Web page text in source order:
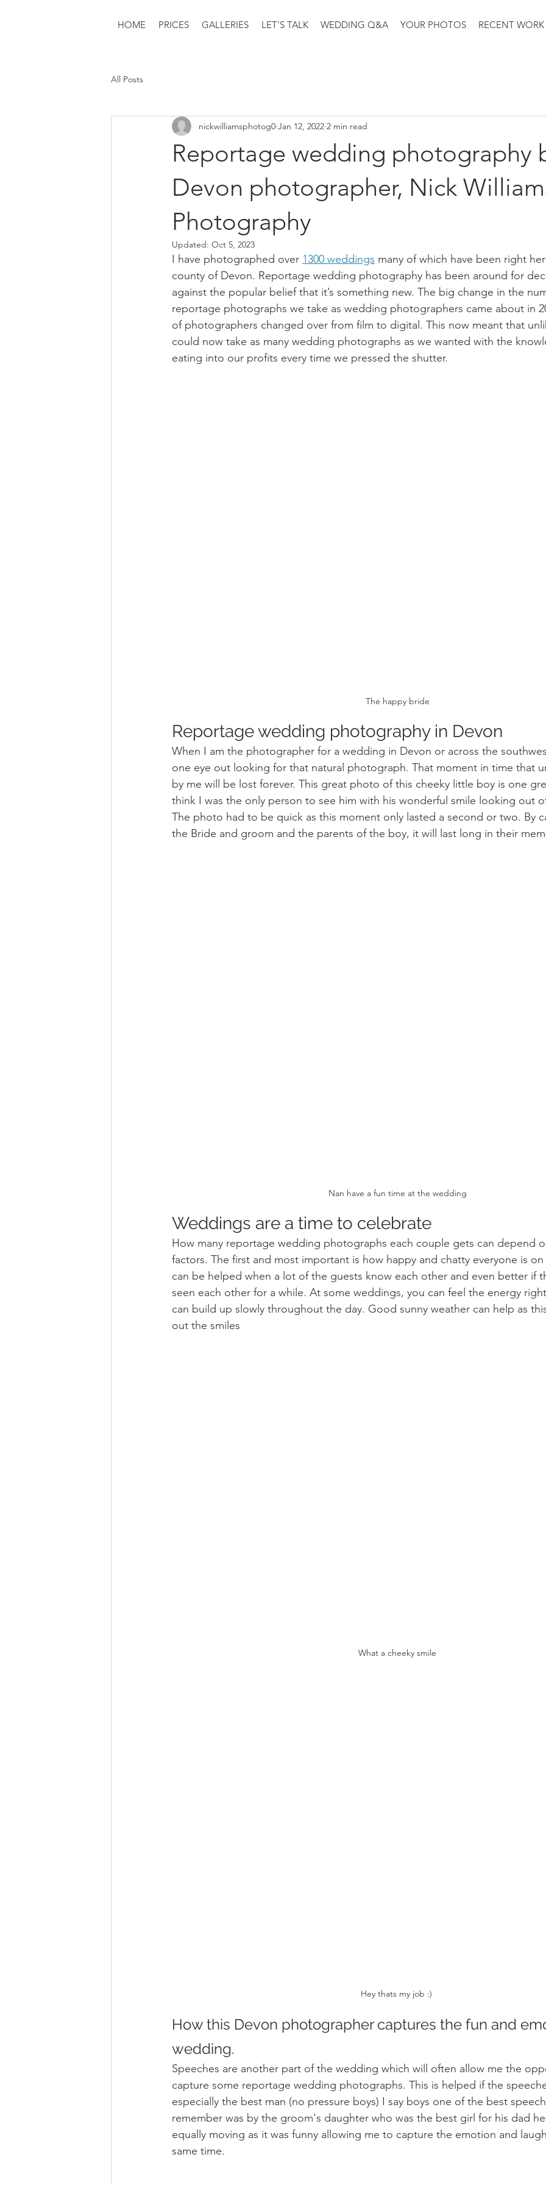
HOME PRICES GALLERIES LET'S TALK WEDDING Q&A YOUR PHOTOS RECENT WORK
All Posts
Reportage wedding photography
Devon photographer, Nick
Photography
nickwilliamsphotog0 Jan 12, 2022 2 min read
Updated: Oct 5, 2023
I have photographed over 1300 weddings many of which have been right
county of Devon. Reportage wedding photography has been around for
against the popular belief that it’s something new. The big change in the
reportage photographs we take as wedding photographers came about in
of photographers changed over from film to digital. This now meant that
could now take as many wedding photographs as we wanted with the
eating into our profits every time we pressed the shutter.
The happy bride
Reportage wedding photography in Devon
When I am the photographer for a wedding in Devon or across the
one eye out looking for that natural photograph. That moment in time that
by me will be lost forever. This great photo of this cheeky little boy is one
think I was the only person to see him with his wonderful smile looking out
The photo had to be quick as this moment only lasted a second or two. By
the Bride and groom and the parents of the boy, it will last long in their
Nan have a fun time at the wedding
Weddings are a time to celebrate
How many reportage wedding photographs each couple gets can depend
factors. The first and most important is how happy and chatty everyone is on
can be helped when a lot of the guests know each other and even better if
seen each other for a while. At some weddings, you can feel the energy
can build up slowly throughout the day. Good sunny weather can help as
out the smiles
What a cheeky smile
Hey thats my job :)
How this Devon photographer captures the fun and
wedding.
Speeches are another part of the wedding which will often allow me the
capture some reportage wedding photographs. This is helped if the
especially the best man (no pressure boys) I say boys one of the best
remember was by the groom's daughter who was the best girl for his dad
equally moving as it was funny allowing me to capture the emotion and
same time.